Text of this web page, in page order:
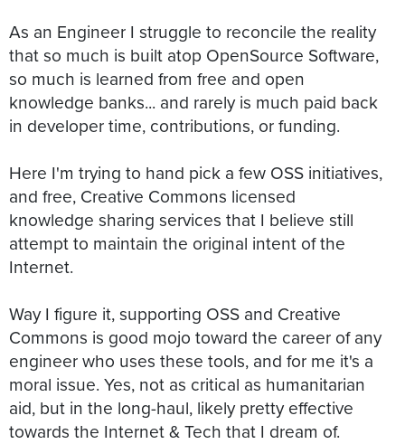
As an Engineer I struggle to reconcile the reality
that so much is built atop OpenSource Software,
so much is learned from free and open
knowledge banks... and rarely is much paid back
in developer time, contributions, or funding.
Here I'm trying to hand pick a few OSS initiatives,
and free, Creative Commons licensed
knowledge sharing services that I believe still
attempt to maintain the original intent of the
Internet.
Way I figure it, supporting OSS and Creative
Commons is good mojo toward the career of any
engineer who uses these tools, and for me it's a
moral issue. Yes, not as critical as humanitarian
aid, but in the long-haul, likely pretty effective
towards the Internet & Tech that I dream of.